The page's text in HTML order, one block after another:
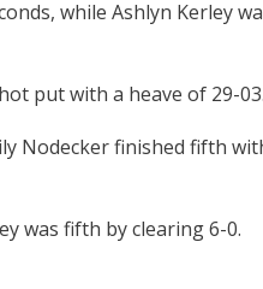
while Ashlyn Kerley
put with a heave of 29-
Nodecker finished fifth
was fifth by clearing 6-0.